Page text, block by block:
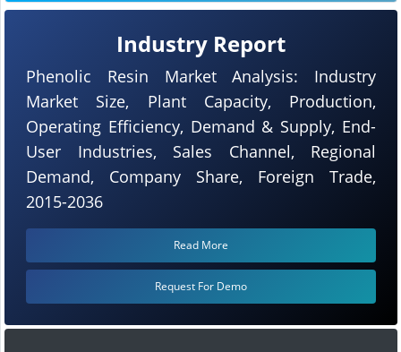
Industry Report
Phenolic Resin Market Analysis: Industry
Market Size, Plant Capacity, Production,
Operating Efficiency, Demand & Supply, End-
User Industries, Sales Channel, Regional
Demand, Company Share, Foreign Trade,
2015-2036
Read More
Request For Demo